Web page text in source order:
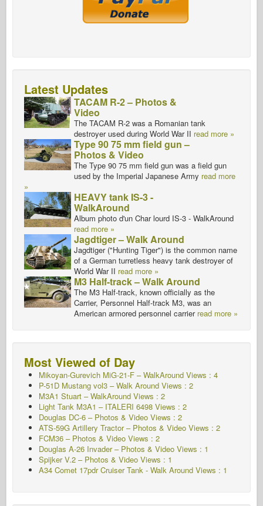
Latest Updates
TACAM R-2 – Photos &
Video
The TACAM R-2 was a Romanian tank
destroyer used during World War II read more »
Type 90 75 mm field gun –
Photos & Video
The Type 90 75 mm field gun was a field gun
used by the Imperial Japanese Army read more
»
HEAVY tank IS-3 -
WalkAround
Album photo d'un Char lourd IS-3 - WalkAround
read more »
Jagdtiger – Walk Around
Jagdtiger ("Hunting Tiger") is the common name
of a German turretless heavy tank destroyer of
World War II read more »
M3 Half-track – Walk Around
The M3 Half-track, known officially as the
Carrier, Personnel Half-track M3, was an
American armored personnel carrier read more »
Most Viewed of Day
Mikoyan-Gurevich MiG-21-F – WalkAround Views : 4
P-51D Mustang vol3 – Walk Around Views : 2
M3A1 Stuart – WalkAround Views : 2
Light Tank M3A1 – ITALERI 6498 Views : 2
Douglas DC-6 – Photos & Video Views : 2
ATS-59G Artillery Tractor – Photos & Video Views : 2
FCM36 – Photos & Video Views : 2
Douglas A-26 Invader – Photos & Video Views : 1
Spijker V.2 – Photos & Video Views : 1
A34 Comet 17pdr Cruiser Tank - Walk Around Views : 1